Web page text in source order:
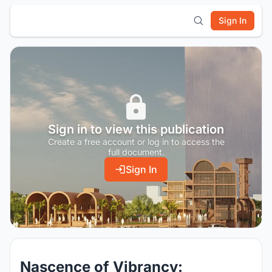
Sign In
Sign in to view this publication
Create a free account or log in to access the
full document.
Sign In
Nascence of Vibrancy: